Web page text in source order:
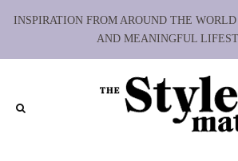
INSPIRATION FROM AROUND THE
AND MEANINGFUL